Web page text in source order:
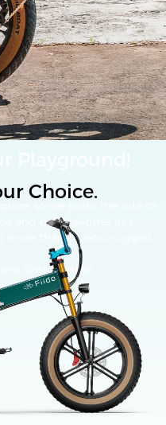
and bold features at a
more than its retro-rugged
unstoppable.
Choice.